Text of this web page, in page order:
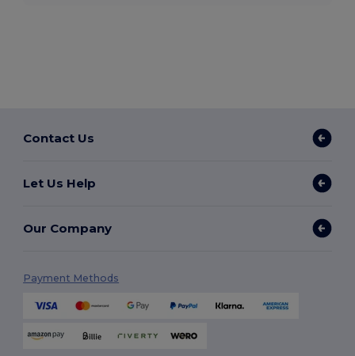
Contact Us
Let Us Help
Our Company
Payment Methods